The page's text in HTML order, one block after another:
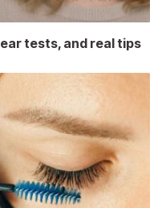
tests, and real tips